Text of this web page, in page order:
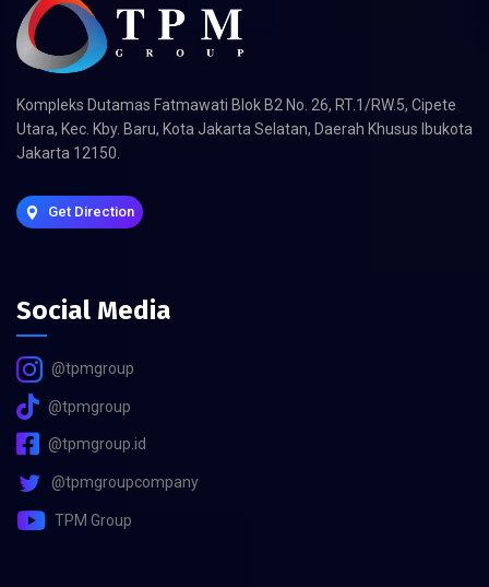
Kompleks Dutamas Fatmawati Blok B2 No. 26, RT.1/RW.5, Cipete
Utara, Kec. Kby. Baru, Kota Jakarta Selatan, Daerah Khusus Ibukota
Jakarta 12150.
Get Direction
Social Media
@tpmgroup
@tpmgroup
@tpmgroup.id
@tpmgroupcompany
TPM Group